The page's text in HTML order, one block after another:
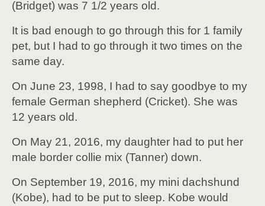
(Bridget) was 7 1/2 years old.
It is bad enough to go through this for 1 family
pet, but I had to go through it two times on the
same day.
On June 23, 1998, I had to say goodbye to my
female German shepherd (Cricket). She was
12 years old.
On May 21, 2016, my daughter had to put her
male border collie mix (Tanner) down.
On September 19, 2016, my mini dachshund
(Kobe), had to be put to sleep. Kobe would